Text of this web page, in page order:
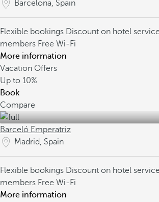
Barcelona, Spain
Flexible bookings Discount on hotel
members Free Wi-Fi
More information
Vacation Offers
Up to 10%
Book
Compare
Barceló Emperatriz
Madrid, Spain
Flexible bookings Discount on hotel
members Free Wi-Fi
More information